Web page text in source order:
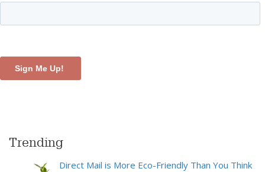
Trending
Direct Mail is More Eco-Friendly Than You Think